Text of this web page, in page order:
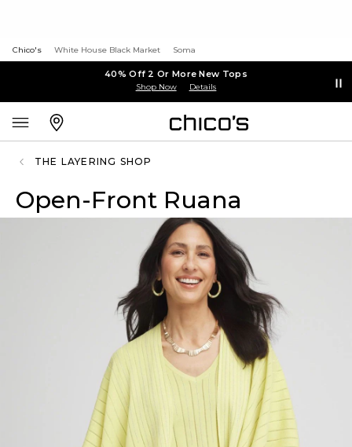
Chico's White House Black Market Soma
40% Off 2 Or More New Tops
Shop Now Details
THE LAYERING SHOP
Open-Front Ruana